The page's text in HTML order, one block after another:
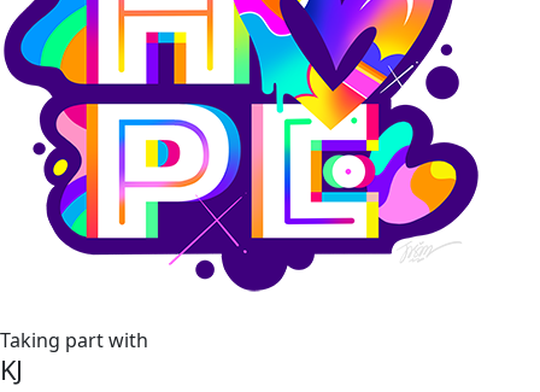
Taking part with
KJ